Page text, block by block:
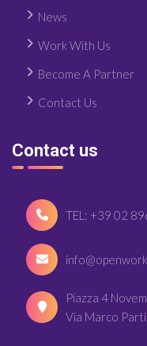
News
Work With Us
Become A Partner
Contact Us
Contact us
TEL: +39 02
Piazza 4
Via Marco